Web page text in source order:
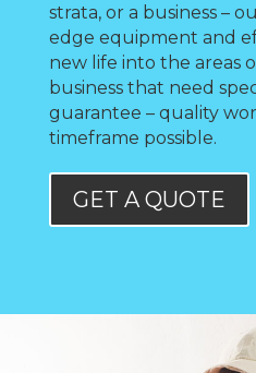
strata, or a business –
edge equipment and
new life into the areas
business that need
guarantee – quality
timeframe possible.
GET A QUOTE